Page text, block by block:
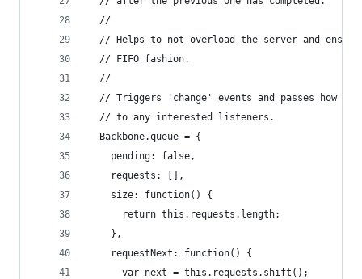
  //
// Helps to not overload the server and
  // FIFO fashion.
  //
// Triggers 'change' events and passes how
  // to any interested listeners.
  Backbone.queue = {
    pending: false,
    requests: [],
    size: function() {
      return this.requests.length;
    },
    requestNext: function() {
      var next = this.requests.shift();